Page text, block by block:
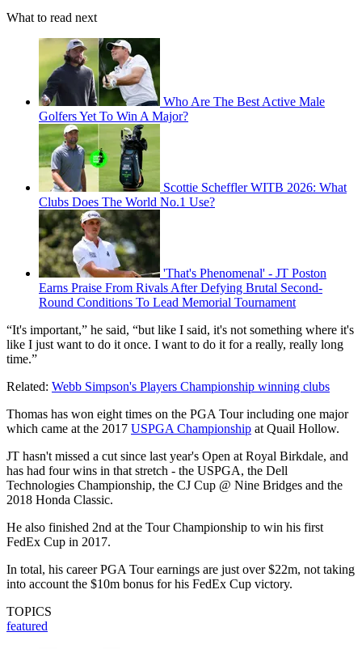
What to read next
Who Are The Best Active Male
Golfers Yet To Win A Major?
Scottie Scheffler WITB 2026: What
Clubs Does The World No.1 Use?
'That's Phenomenal' - JT Poston
Earns Praise From Rivals After Defying Brutal Second-
Round Conditions To Lead Memorial Tournament
“It's important,” he said, “but like I said, it's not something where it's
like I just want to do it once. I want to do it for a really, really long
time.”
Related: Webb Simpson's Players Championship winning clubs
Thomas has won eight times on the PGA Tour including one major
which came at the 2017 USPGA Championship at Quail Hollow.
JT hasn't missed a cut since last year's Open at Royal Birkdale, and
has had four wins in that stretch - the USPGA, the Dell
Technologies Championship, the CJ Cup @ Nine Bridges and the
2018 Honda Classic.
He also finished 2nd at the Tour Championship to win his first
FedEx Cup in 2017.
In total, his career PGA Tour earnings are just over $22m, not taking
into account the $10m bonus for his FedEx Cup victory.
TOPICS
featured